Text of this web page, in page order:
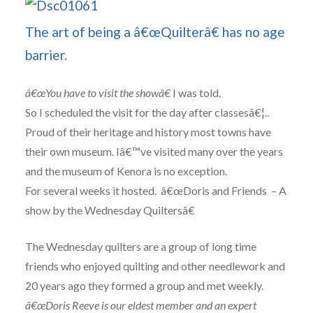
The art of being a â€œQuilterâ€ has no age
barrier.
â€œYou have to visit the showâ€I was told.
So I scheduled the visit for the day after classesâ€¦..
Proud of their heritage and history most towns have
their own museum. Iâ€™ve visited many over the years
and the museum of Kenora is no exception.
For several weeks it hosted. â€œDoris and Friends – A
show by the Wednesday Quiltersâ€
The Wednesday quilters are a group of long time
friends who enjoyed quilting and other needlework and
20 years ago they formed a group and met weekly.
â€œDoris Reeve is our eldest member and an expert